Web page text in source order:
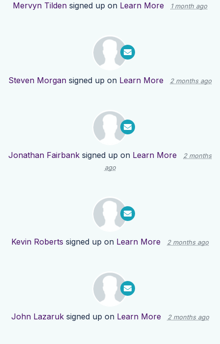
Mervyn Tilden signed up on Learn More 1 month ago
Steven Morgan signed up on Learn More 2 months ago
Jonathan Fairbank signed up on Learn More
2 months
ago
Kevin Roberts signed up on Learn More 2 months ago
John Lazaruksigned up on Learn More 2 months ago